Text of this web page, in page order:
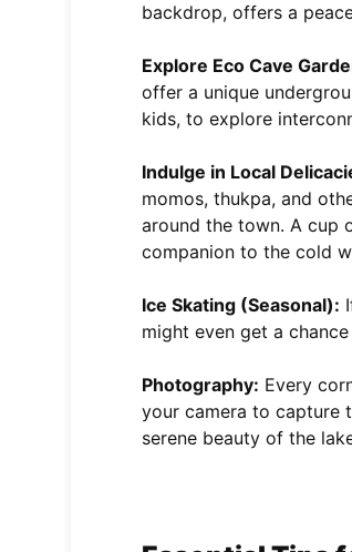
backdrop, offers a
Explore Eco Cave
offer a unique
kids, to explore
Indulge in Local
momos, thukpa, and
around the town. A cup
companion to the cold
Ice Skating (Seasonal):
might even get a
Photography: Every
your camera to capture
serene beauty of the